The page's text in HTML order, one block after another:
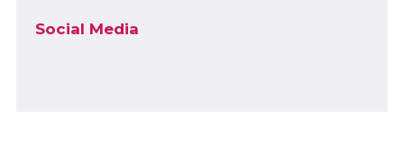
Social Media